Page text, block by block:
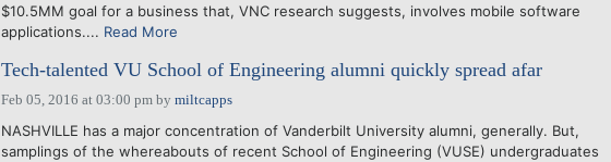
$10.5MM goal for a business that, VNC research suggests, involves mobile software
applications.... Read More
Tech-talented VU School of Engineering alumni quickly spread afar
Feb 05, 2016 at 03:00 pmby miltcapps
NASHVILLE has a major concentration of Vanderbilt University alumni, generally. But,
samplings of the whereabouts of recent School of Engineering (VUSE) undergraduates